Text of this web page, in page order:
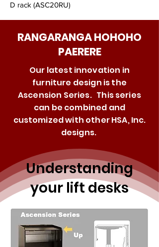
D rack (ASC20RU)
RANGARANGA HOHOHO
PAERERE
Our latest innovation in
furniture design is the
Ascension Series. This series
can be combined and
customized with other HSA, Inc.
designs.
Understanding
your lift desks